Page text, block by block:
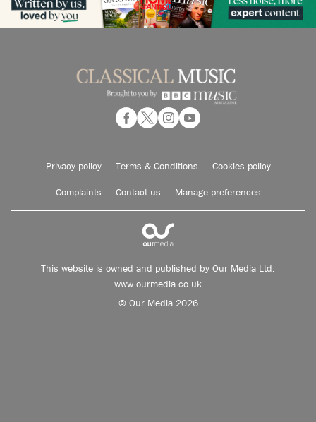
Privacy policy Terms & Conditions Cookies policy
Complaints Contact us Manage preferences
This website is owned and published by Our Media Ltd.
www.ourmedia.co.uk
© Our Media 2026